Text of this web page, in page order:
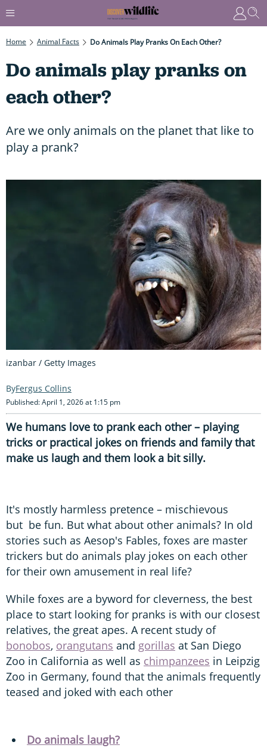
Home Animal Facts Do Animals Play Pranks On Each Other?
Do animals play pranks on
each other?
Are we only animals on the planet that like to
play a prank?
izanbar / Getty Images
Fergus Collins
Published: April 1, 2026 at 1:15 pm
We humans love to prank each other – playing
tricks or practical jokes on friends and family that
make us laugh and them look a bit silly.
It's mostly harmless pretence – mischievous
but be fun. But what about other animals? In old
stories such as Aesop's Fables, foxes are master
trickers but do animals play jokes on each other
for their own amusement in real life?
While foxes are a byword for cleverness, the best
place to start looking for pranks is with our closest
relatives, the great apes. A recent study of
bonobos, orangutans and gorillas at San Diego
Zoo in California as well as chimpanzees in Leipzig
Zoo in Germany, found that the animals frequently
teased and joked with each other
Do animals laugh?